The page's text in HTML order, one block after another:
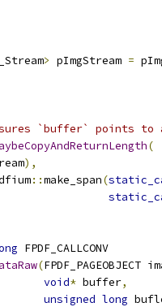
> pImgStream =
`buffer` points
(
),
::make_span(
FPDF_CALLCONV
(FPDF_PAGEOBJECT
void* buffer,
unsigned long